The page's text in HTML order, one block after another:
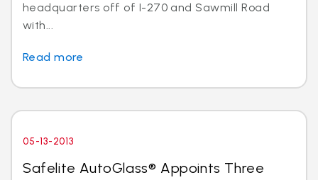
headquarters off of I-270 and Sawmill Road
with...
Read more
05-13-2013
Safelite AutoGlass® Appoints Three